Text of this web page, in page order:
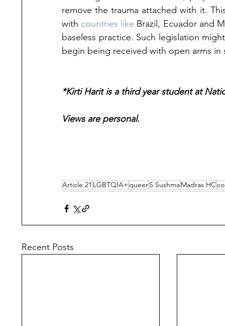
remove the trauma attached with it.
with countries like Brazil, Ecuador and
baseless practice. Such legislation
begin being received with open arms
*Kirti Harit is a third year student at
Views are personal.
Article 21 LGBTQIA+queerS SushmaMadras HC
Recent Posts